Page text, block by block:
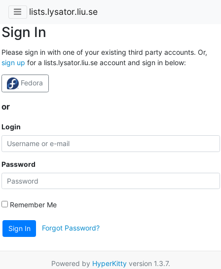
lists.lysator.liu.se
Sign In
Please sign in with one of your existing third party accounts. Or,
sign up for a lists.lysator.liu.se account and sign in below:
Fedora
or
Login
Password
Remember Me
Sign In Forgot Password?
Powered by HyperKittyversion 1.3.7.